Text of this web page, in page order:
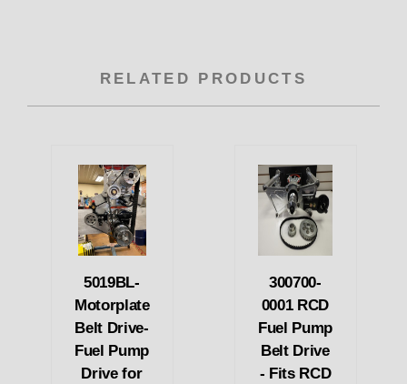
RELATED PRODUCTS
5019BL-
Motorplate
Belt Drive-
Fuel Pump
Drive for
300700-
0001 RCD
Fuel Pump
Belt Drive
- Fits RCD